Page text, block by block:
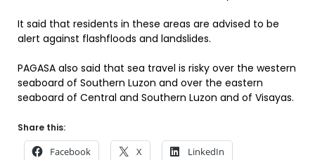
It said that residents in these areas are advised to be
alert against flashfloods and landslides.
PAGASA also said that sea travel is risky over the western
seaboard of Southern Luzon and over the eastern
seaboard of Central and Southern Luzon and of Visayas.
Share this:
Facebook X LinkedIn